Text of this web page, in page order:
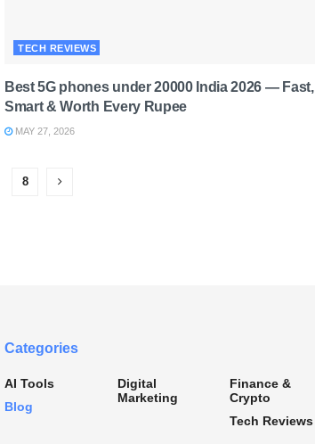
TECH REVIEWS
Best 5G phones under 20000 India 2026 — Fast,
Smart & Worth Every Rupee
MAY 27, 2026
8
Categories
AI Tools
Blog
Digital
Marketing
Finance &
Crypto
Tech Reviews